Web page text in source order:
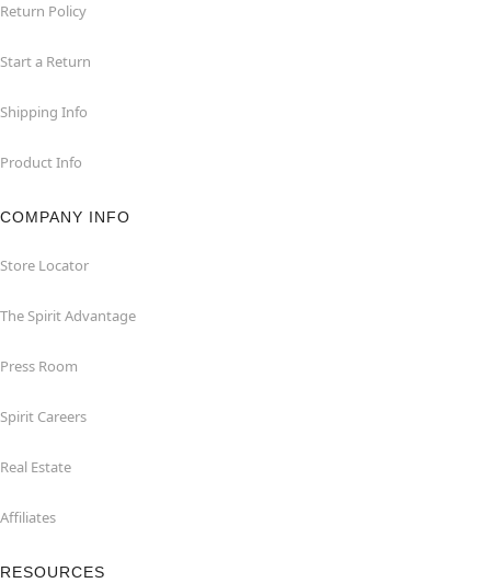
Return Policy
Start a Return
Shipping Info
Product Info
COMPANY INFO
Store Locator
The Spirit Advantage
Press Room
Spirit Careers
Real Estate
Affiliates
RESOURCES